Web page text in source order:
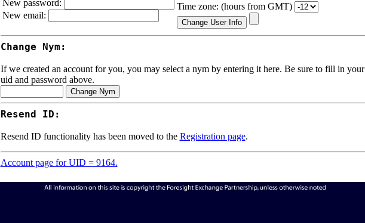
New password:
New email:
Time zone: (hours from GMT)
Change Nym:
If we created an account for you, you may select a nym by entering it here. Be sure to fill in your
uid and password above.
Resend ID:
Resend ID functionality has been moved to the Registration page.
Account page for UID = 9164.